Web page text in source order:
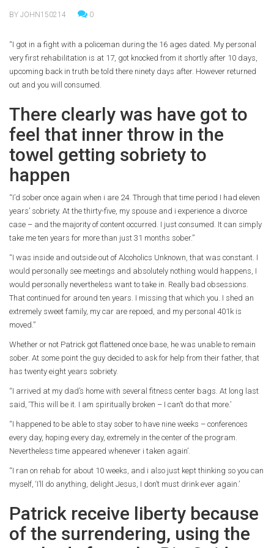
BY JOHN150214 0
“I got in a fight with a policeman during the 16 ages dated. My personal
very first rehabilitation is at 17, got knocked from it shortly after 10 days,
upcoming back in truth be told there ninety days after. However returned
out and you will consumed.
There clearly was have got to
feel that inner throw in the
towel getting sobriety to
happen
“I’d sober once again when i are 24. Through that time period I had eleven
years’ sobriety. At the thirty-five, my spouse and i experience a divorce
case – and the majority of content occurred. I just consumed. It can simply
take me ten years for more than just 31 months sober.”
“I was inside and outside out of Alcoholics Unknown, that was constant. I
would personally see meetings and absolutely nothing would happens, I
would personally nevertheless want to take in. Really bad obsessions.
That continued for around ten years. I missing that which you. I shed an
extremely sweet family, my car are repoed, and my personal 401k is
moved.”
Whether or not Patrick got flattened once base, he was unable to remain
sober. At some point the guy decided to ask for help from their father, that
has twenty eight years sobriety.
“I arrived at my dad’s home with several fitness center bags. At long last
said, ‘This will be it. I am spiritually broken – I can’t do that more.’
“I happened to be able to stay sober to have nine weeks – conferences
every day, hoping every day, extremely in the center of the program.
Nevertheless time appeared whenever i taken again’.
“I ran on rehab for about 10 weeks, and i also just kept thinking so you can
myself, ‘I’ll do anything, delight Jesus, I don’t must drink ever again.’
Patrick receive liberty because
of the surrendering, using the